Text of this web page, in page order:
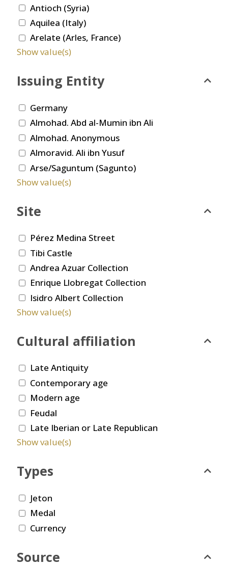
Antioch (Syria)
Aquilea (Italy)
Arelate (Arles, France)
Show value(s)
Issuing Entity
Germany
Almohad. Abd al-Mumin ibn Ali
Almohad. Anonymous
Almoravid. Ali ibn Yusuf
Arse/Saguntum (Sagunto)
Show value(s)
Site
Pérez Medina Street
Tibi Castle
Andrea Azuar Collection
Enrique Llobregat Collection
Isidro Albert Collection
Show value(s)
Cultural affiliation
Late Antiquity
Contemporary age
Modern age
Feudal
Late Iberian or Late Republican
Show value(s)
Types
Jeton
Medal
Currency
Source